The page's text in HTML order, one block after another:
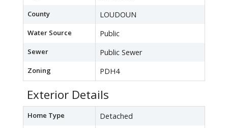
County LOUDOUN
Water Source Public
Sewer Public Sewer
Zoning PDH4
Exterior Details
Home Type Detached